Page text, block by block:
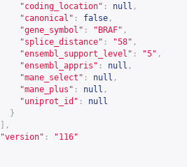
"coding_location" : null ,
"canonical" : false ,
"gene_symbol" : "BRAF" ,
"splice_distance" : "58" ,
"ensembl_support_level" : "5" ,
"ensembl_appris" : null ,
"mane_select" : null ,
"mane_plus" : null ,
"uniprot_id" :
null
}
],
"version" :
"116"